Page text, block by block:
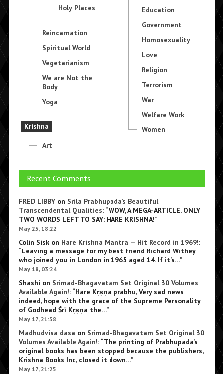
Holy Places
Reincarnation
Spiritual World
Vegetarianism
We are Not the
Body
Yoga
Krishna
Art
Education
Government
Homosexuality
Love
Religion
Terrorism
War
Welfare Work
Women
Recent Comments
FRED LIBBYon Srila Prabhupada’s Beautiful
Transcendental Qualities: “WOW, A MEGA-ARTICLE. ONLY
TWO WORDS LEFT TO SAY: HARE KRISHNA!”
May 25, 18:22
Colin Siskon Hare Krishna Mantra — Hit Record in 1969!:
“Leaving a message for my best friend Richard Withey
who joined you in London in 1965 aged 14. If it’s…”
May 18, 03:24
Shashi on Srimad-Bhagavatam Set Original 30 Volumes
Available Again!: “Hare Kṛṣṇa prabhu, Very sad news
indeed, hope with the grace of the Supreme Personality
of Godhead Śrī Kṛṣṇa the…”
May 17, 21:58
Madhudvisa dasa on Srimad-Bhagavatam Set Original 30
Volumes Available Again!: “The printing of Prabhupada’s
original books has been stopped because the publishers,
Krishna Books Inc, closed it down…”
May 17, 21:25